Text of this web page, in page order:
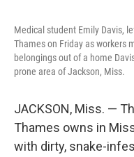
Medical student Emily Davis,
Thames on Friday as workers
belongings out of a home
prone area of Jackson, Miss.
JACKSON, Miss. —
Thames owns in
with dirty, snake-